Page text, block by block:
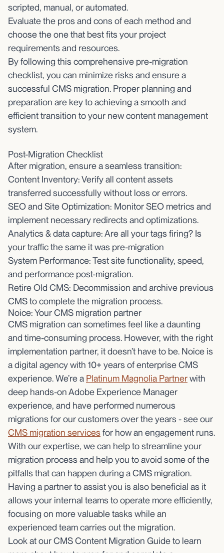
scripted, manual, or automated.
Evaluate the pros and cons of each method and
choose the one that best fits your project
requirements and resources.
By following this comprehensive pre-migration
checklist, you can minimize risks and ensure a
successful CMS migration. Proper planning and
preparation are key to achieving a smooth and
efficient transition to your new content management
system.
Post-Migration Checklist
After migration, ensure a seamless transition:
Content Inventory: Verify all content assets
transferred successfully without loss or errors.
SEO and Site Optimization: Monitor SEO metrics and
implement necessary redirects and optimizations.
Analytics & data capture: Are all your tags firing? Is
your traffic the same it was pre-migration
System Performance: Test site functionality, speed,
and performance post-migration.
Retire Old CMS: Decommission and archive previous
CMS to complete the migration process.
Noice: Your CMS migration partner
CMS migration can sometimes feel like a daunting
and time-consuming process. However, with the right
implementation partner, it doesn’t have to be. Noice is
a digital agency with 10+ years of enterprise CMS
experience. We’re a Platinum Magnolia Partnerwith
deep hands-on Adobe Experience Manager
experience, and have performed numerous
migrations for our customers over the years - see our
CMS migration servicesfor how an engagement runs.
With our expertise, we can help to streamline your
migration process and help you to avoid some of the
pitfalls that can happen during a CMS migration.
Having a partner to assist you is also beneficial as it
allows your internal teams to operate more efficiently,
focusing on more valuable tasks while an
experienced team carries out the migration.
Look at our CMS Content Migration Guide to learn